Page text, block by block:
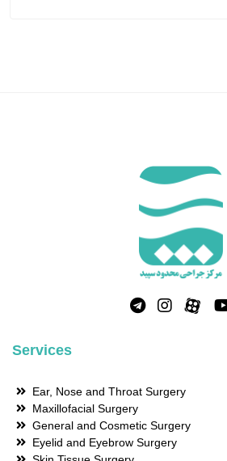
Services
Ear, Nose and Throat Surgery
Maxillofacial Surgery
General and Cosmetic Surgery
Eyelid and Eyebrow Surgery